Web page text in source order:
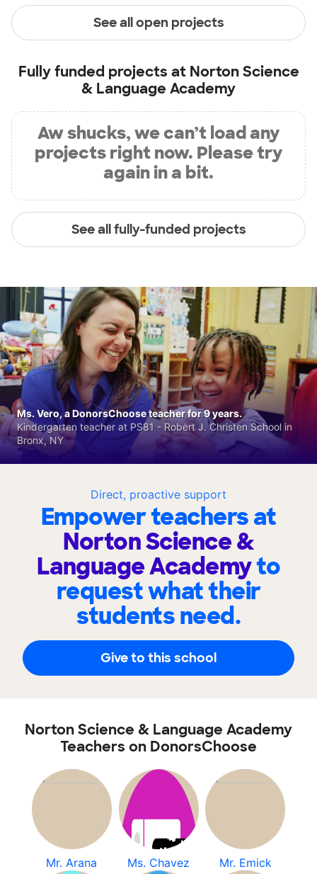
See all open projects
Fully funded projects at Norton Science
& Language Academy
Aw shucks, we can’t load any
projects right now. Please try
again in a bit.
See all fully-funded projects
Direct, proactive support
Empower teachers at
Norton Science &
Language Academyto
request what their
students need.
Give to this school
Ms. Vero, a DonorsChoose teacher for 9 years.
Kindergarten teacher at PS81 - Robert J. Christen School in
Bronx, NY
Norton Science & Language Academy
Teachers on DonorsChoose
Mr. Arana Ms. Chavez Mr. Emick